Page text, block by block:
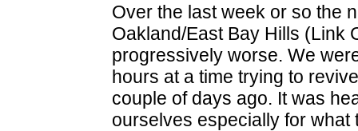
Over the last week or so the
Oakland/East Bay Hills (Link
progressively worse. We
hours at a time trying to
couple of days ago. It was
ourselves especially for what